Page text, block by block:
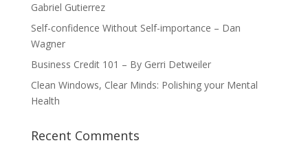
Gabriel Gutierrez
Self-confidence Without Self-importance – Dan
Wagner
Business Credit 101 – By Gerri Detweiler
Clean Windows, Clear Minds: Polishing your Mental
Health
Recent Comments